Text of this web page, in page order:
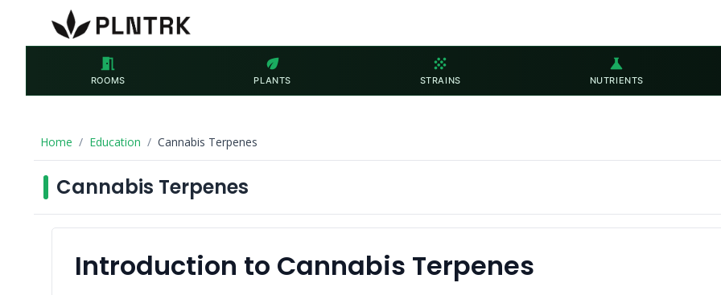
meeting_room
ROOMS
eco
PLANTS
grain
STRAINS
science
NUTRIENTS
Home Education Cannabis Terpenes
Cannabis Terpenes
Introduction to Cannabis Terpenes